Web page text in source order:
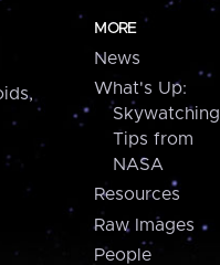
MORE
News
What's Up:
Skywatching
Tips from
NASA
Resources
Raw Images
People